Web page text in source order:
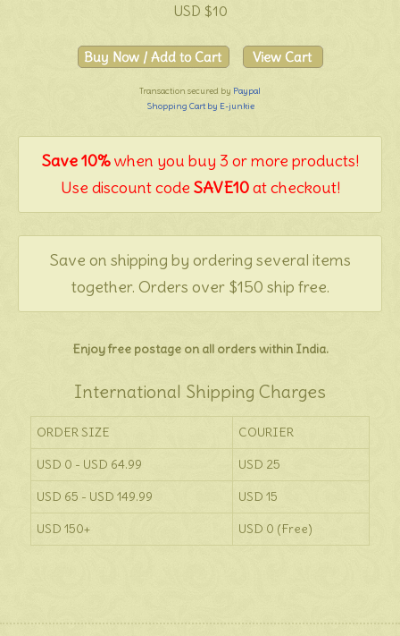
USD $10
Transaction secured by Paypal
Shopping Cart by E-junkie
Save 10%when you buy 3 or more products!
Use discount code SAVE10at checkout!
Save on shipping by ordering several items
together. Orders over $150 ship free.
Enjoy free postage on all orders within India.
International Shipping Charges
ORDER SIZE
COURIER
USD 0 - USD 64.99
USD 25
USD 65 - USD 149.99
USD 15
USD 150+
USD 0 (Free)